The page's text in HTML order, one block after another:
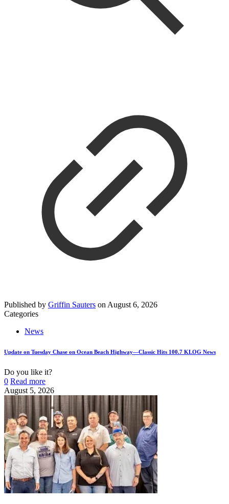
Published by Griffin Sauters on August 6, 2026
Categories
News
Update on Tuesday Chase on Ocean Beach Highway—Classic Hits 100.7 KLOG News
Do you like it?
0 Read more
August 5, 2026